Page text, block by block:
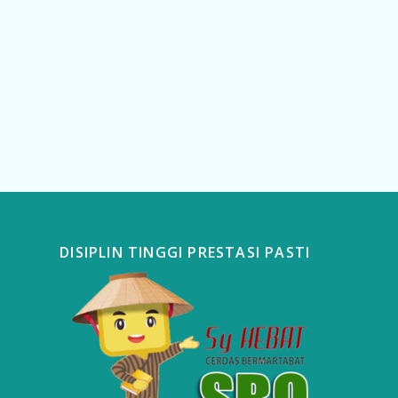
DISIPLIN TINGGI PRESTASI PASTI